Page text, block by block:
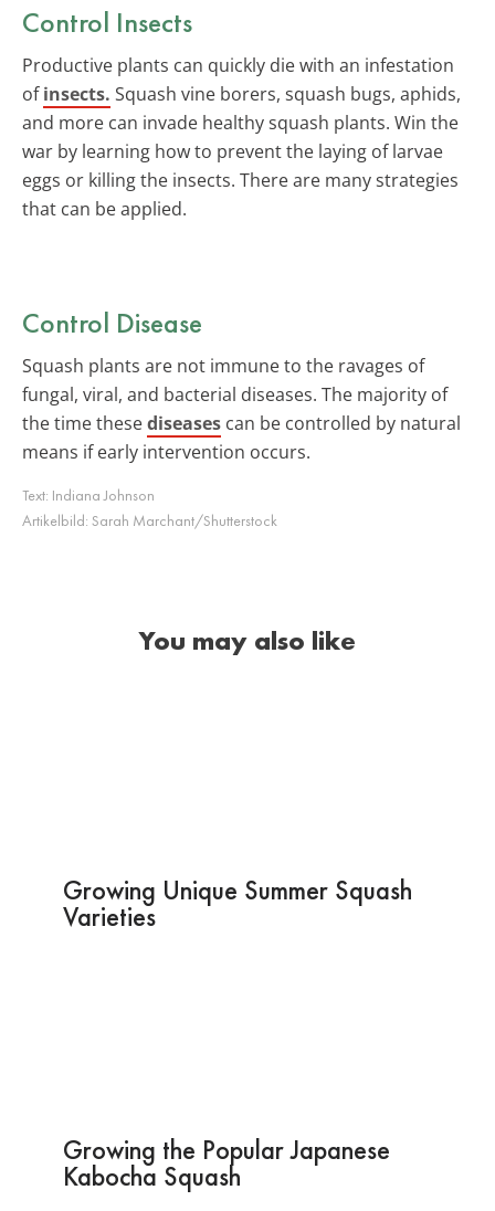
Control Insects
Productive plants can quickly die with an infestation
ofinsects. Squash vine borers, squash bugs, aphids,
and more can invade healthy squash plants. Win the
war by learning how to prevent the laying of larvae
eggs or killing the insects. There are many strategies
that can be applied.
Control Disease
Squash plants are not immune to the ravages of
fungal, viral, and bacterial diseases. The majority of
the time thesediseases can be controlled by natural
means if early intervention occurs.
Text: Indiana Johnson
Artikelbild: Sarah Marchant/Shutterstock
You may also like
Growing Unique Summer Squash
Varieties
Growing the Popular Japanese
Kabocha Squash